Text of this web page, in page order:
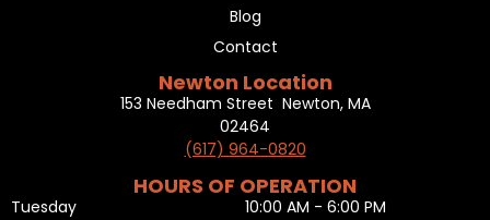
Blog
Contact
Newton Location
153 Needham Street Newton, MA
02464
(617) 964-0820
HOURS OF OPERATION
Tuesday
10:00 AM - 6:00 PM